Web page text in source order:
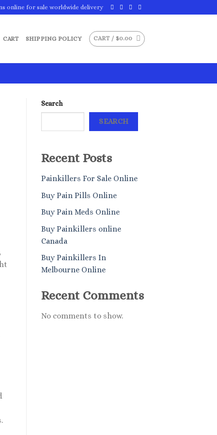
online for sale worldwide delivery
CART SHIPPING POLICY CART / $0.00
Search
SEARCH
Recent Posts
Painkillers For Sale Online
Buy Pain Pills Online
Buy Pain Meds Online
Buy Painkillers online
Canada
Buy Painkillers In
Melbourne Online
Recent Comments
No comments to show.